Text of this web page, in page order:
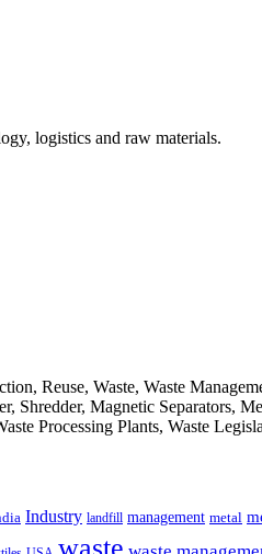
logistics and raw materials.
Reuse, Waste, Waste
Shredder, Magnetic Separators,
Processing Plants, Waste
Industry landfill management metal